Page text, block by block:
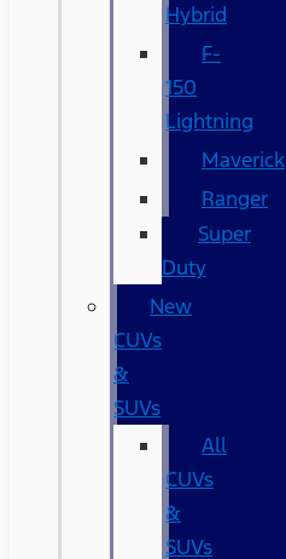
Hybrid
F-
150
Lightning
Maverick
Ranger
Super
Duty
New
CUVs
&
SUVs
All
CUVs
&
SUVs